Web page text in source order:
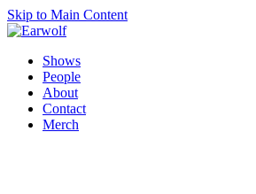
Skip to Main Content
Shows
People
About
Contact
Merch